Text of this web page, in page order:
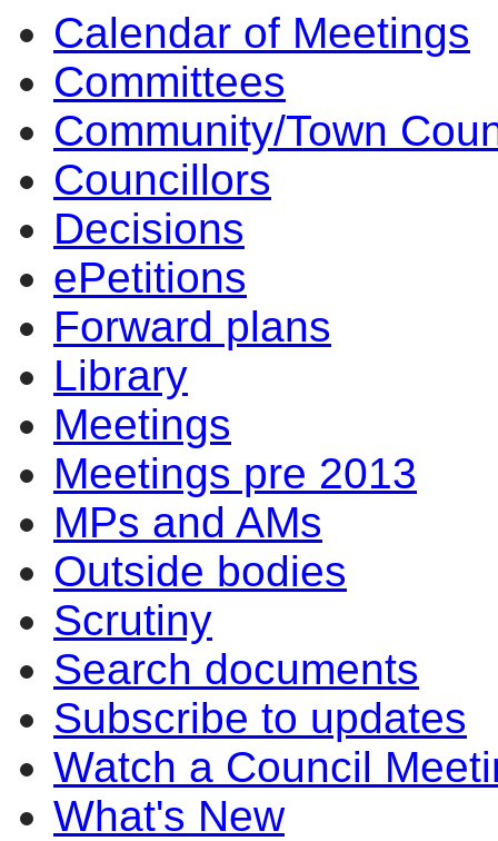
Calendar of Meetings
Committees
Community/Town
Councillors
Decisions
ePetitions
Forward plans
Library
Meetings
Meetings pre 2013
MPs and AMs
Outside bodies
Scrutiny
Search documents
Subscribe to updates
Watch a Council
What's New